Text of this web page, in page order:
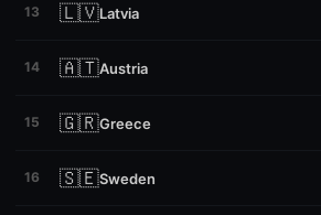
13 🇱🇻Latvia
14 🇦🇹Austria
15 🇬🇷Greece
16 🇸🇪Sweden